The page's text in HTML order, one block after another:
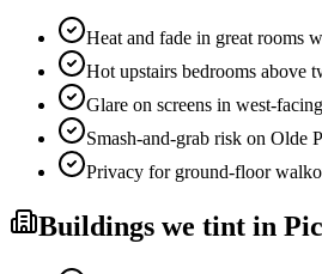
Heat and fade in great rooms
Hot upstairs bedrooms above
Glare on screens in west-
Smash-and-grab risk on Olde
Privacy for ground-floor
Buildings we tint in